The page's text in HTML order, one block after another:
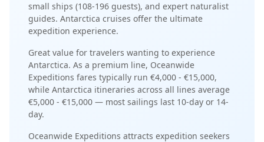
small ships (108-196 guests), and expert naturalist
guides. Antarctica cruises offer the ultimate
expedition experience.
Great value for travelers wanting to experience
Antarctica. As a premium line, Oceanwide
Expeditions fares typically run €4,000 - €15,000,
while Antarctica itineraries across all lines average
€5,000 - €15,000 — most sailings last 10-day or 14-
day.
Oceanwide Expeditions attracts expedition seekers